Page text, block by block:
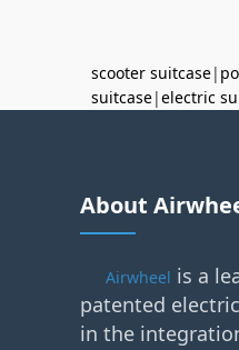
scooter suitcase|
suitcase|electric
About
Airwheel is a
patented electric
in the